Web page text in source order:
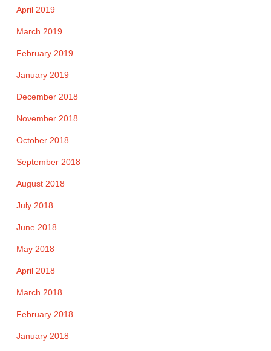
April 2019
March 2019
February 2019
January 2019
December 2018
November 2018
October 2018
September 2018
August 2018
July 2018
June 2018
May 2018
April 2018
March 2018
February 2018
January 2018